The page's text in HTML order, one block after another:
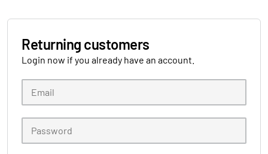
Returning customers
Login now if you already have an account.